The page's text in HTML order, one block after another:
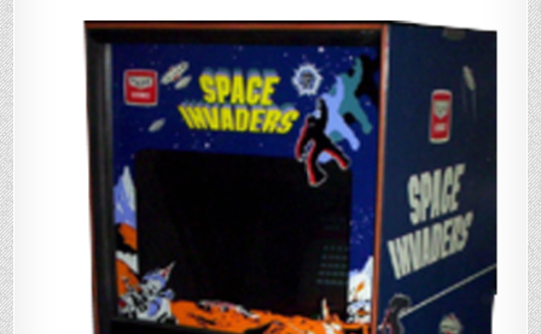
CoCo
3
port
directly
from
Intel
8080
Arcade
sources!